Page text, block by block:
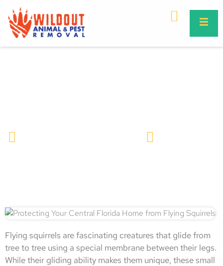
Flying squirrels are fascinating creatures that glide from
tree to tree using a special membrane between their legs.
While their gliding ability makes them unique, these small